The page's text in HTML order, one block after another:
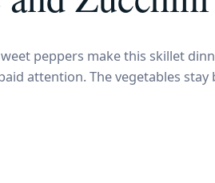
peppers make this skillet
attention. The vegetables